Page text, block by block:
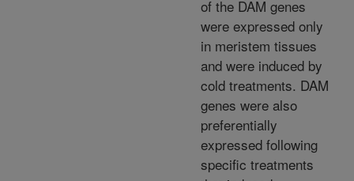
of the DAM genes
were expressed only
in meristem tissues
and were induced by
cold treatments. DAM
genes were also
preferentially
expressed following
specific treatments